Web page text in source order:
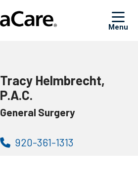
Tracy Helmbrecht,
P.A.C.
General Surgery
920-361-1313